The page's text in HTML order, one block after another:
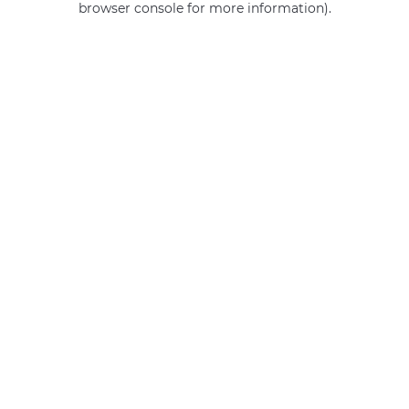
browser console for more information).